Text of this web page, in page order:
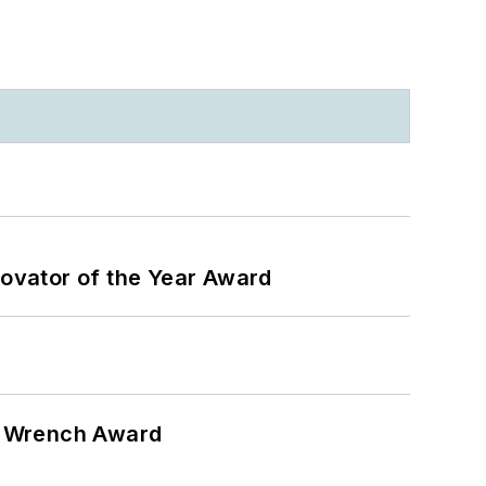
of the Year Award
Award